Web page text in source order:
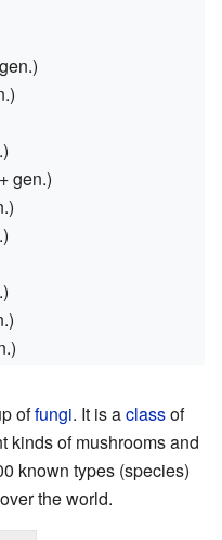
gen.)
offungi. It is aclassof
kinds of mushrooms and
known types (species)
the world.